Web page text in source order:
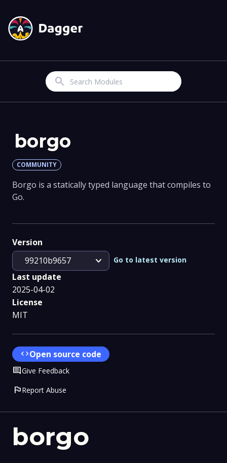
Search
borgo
borgo
COMMUNITY
Borgo is a statically typed language that compiles to
Go.
Version
99210b9657
expand_more Go to latest version
Last update
2025-04-02
License
MIT
codeOpen source code
CommentGive Feedback
flagReport Abuse